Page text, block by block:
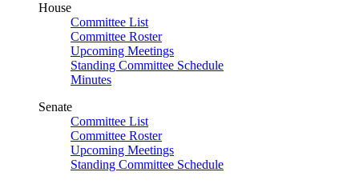
House
Committee List
Committee Roster
Upcoming Meetings
Standing Committee Schedule
Minutes
Senate
Committee List
Committee Roster
Upcoming Meetings
Standing Committee Schedule